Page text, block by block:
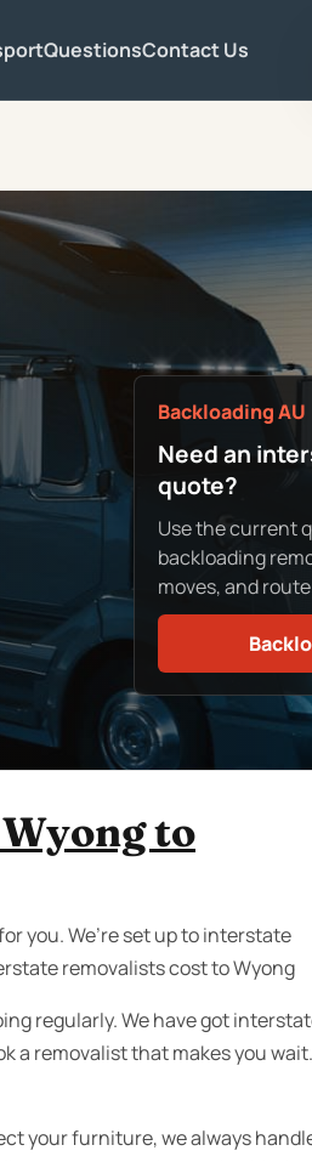
QuestionsContact Us
Backloading AU
Need an
quote?
Use the current
backloading
moves, and
to
you. We’re set up to interstate
removalists cost to Wyong
regularly. We have got
a removalist that makes you
your furniture, we always